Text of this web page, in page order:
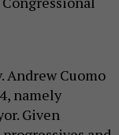
Andrew Cuomo
namely
Given